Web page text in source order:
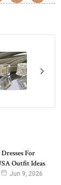
For
Outfit Ideas
Jun 9, 2026